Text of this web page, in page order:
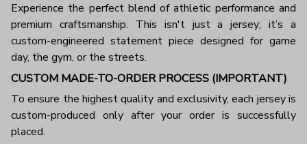
Experience the perfect blend of athletic performance and
premium craftsmanship. This isn't just a jersey; it’s a
custom-engineered statement piece designed for game
day, the gym, or the streets.
CUSTOM MADE-TO-ORDER PROCESS (IMPORTANT)
To ensure the highest quality and exclusivity, each jersey is
custom-produced only after your order is successfully
placed.